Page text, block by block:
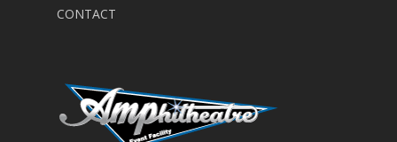
CONTACT